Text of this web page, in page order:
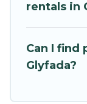
kids.
are many
condos,
rentals in
Can I find
Glyfada?